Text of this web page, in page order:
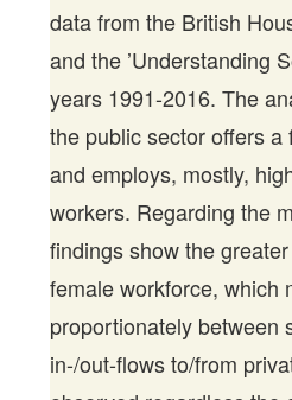
data from the British
and the ’Understanding
years 1991-2016. The
the public sector offers
and employs, mostly,
workers. Regarding the
findings show the
female workforce, which
proportionately between
in-/out-flows to/from